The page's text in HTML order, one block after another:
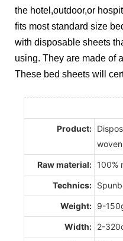
the hotel,outdoor,or
fits most standard size
with disposable sheets
using. They are made of
These bed sheets will
Product:
Raw material: 100%
Technics:
Weight: 9-
Width: 2-